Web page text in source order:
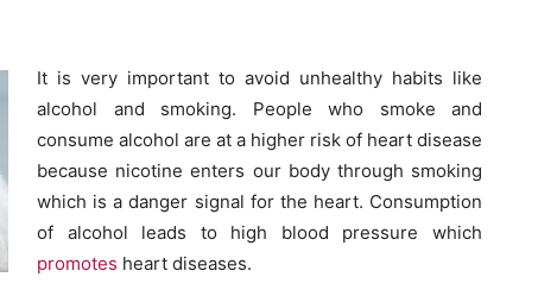
It is very important to avoid unhealthy habits like
alcohol and smoking. People who smoke and
consume alcohol are at a higher risk of heart disease
because nicotine enters our body through smoking
which is a danger signal for the heart. Consumption
of alcohol leads to high blood pressure which
promotes heart diseases.